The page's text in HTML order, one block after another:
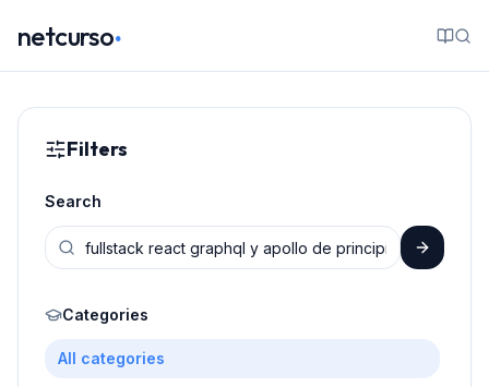
netcurso.
Filters
Search
Categories
All categories